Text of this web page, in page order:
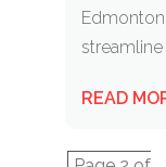
streamline
READ